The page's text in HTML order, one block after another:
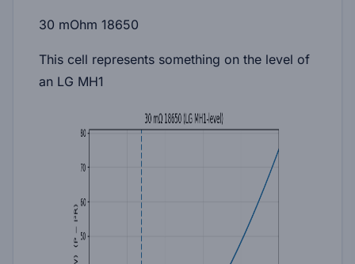
30 mOhm 18650
This cell represents something on the level of
an LG MH1